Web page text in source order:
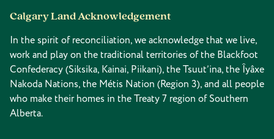
Calgary Land Acknowledgement
In the spirit of reconciliation, we acknowledge that we live,
work and play on the traditional territories of the Blackfoot
Confederacy (Siksika, Kainai, Piikani), the Tsuut’ina, the Îyâxe
Nakoda Nations, the Métis Nation (Region 3), and all people
who make their homes in the Treaty 7 region of Southern
Alberta.